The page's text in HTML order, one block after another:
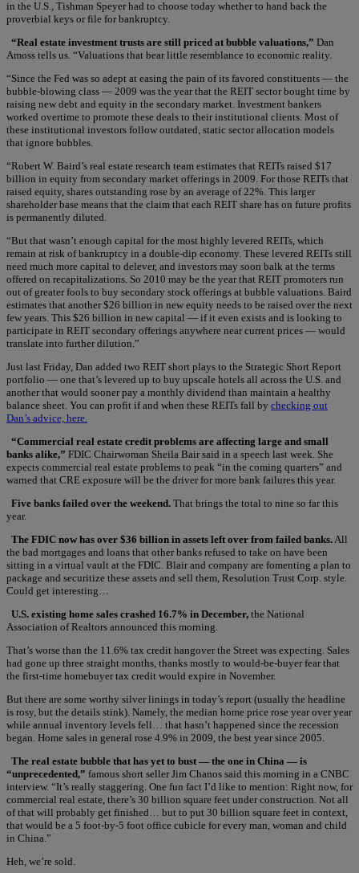
in the U.S., Tishman Speyer had to choose today whether to hand back the
proverbial keys or file for bankruptcy.
“Real estate investment trusts are still priced at bubble valuations,” Dan
Amoss tells us. “Valuations that bear little resemblance to economic reality.
“Since the Fed was so adept at easing the pain of its favored constituents — the
bubble-blowing class — 2009 was the year that the REIT sector bought time by
raising new debt and equity in the secondary market. Investment bankers
worked overtime to promote these deals to their institutional clients. Most of
these institutional investors follow outdated, static sector allocation models
that ignore bubbles.
“Robert W. Baird’s real estate research team estimates that REITs raised $17
billion in equity from secondary market offerings in 2009. For those REITs that
raised equity, shares outstanding rose by an average of 22%. This larger
shareholder base means that the claim that each REIT share has on future profits
is permanently diluted.
“But that wasn’t enough capital for the most highly levered REITs, which
remain at risk of bankruptcy in a double-dip economy. These levered REITs still
need much more capital to delever, and investors may soon balk at the terms
offered on recapitalizations. So 2010 may be the year that REIT promoters run
out of greater fools to buy secondary stock offerings at bubble valuations. Baird
estimates that another $26 billion in new equity needs to be raised over the next
few years. This $26 billion in new capital — if it even exists and is looking to
participate in REIT secondary offerings anywhere near current prices — would
translate into further dilution.”
Just last Friday, Dan added two REIT short plays to the Strategic Short Report
portfolio — one that’s levered up to buy upscale hotels all across the U.S. and
another that would sooner pay a monthly dividend than maintain a healthy
balance sheet. You can profit if and when these REITs fall by checking out
Dan’s advice, here.
“Commercial real estate credit problems are affecting large and small
banks alike,” FDIC Chairwoman Sheila Bair said in a speech last week. She
expects commercial real estate problems to peak “in the coming quarters” and
warned that CRE exposure will be the driver for more bank failures this year.
Five banks failed over the weekend. That brings the total to nine so far this
year.
The FDIC now has over $36 billion in assets left over from failed banks. All
the bad mortgages and loans that other banks refused to take on have been
sitting in a virtual vault at the FDIC. Blair and company are fomenting a plan to
package and securitize these assets and sell them, Resolution Trust Corp. style.
Could get interesting…
U.S. existing home sales crashed 16.7% in December, the National
Association of Realtors announced this morning.
That’s worse than the 11.6% tax credit hangover the Street was expecting. Sales
had gone up three straight months, thanks mostly to would-be-buyer fear that
the first-time homebuyer tax credit would expire in November.
But there are some worthy silver linings in today’s report (usually the headline
is rosy, but the details stink). Namely, the median home price rose year over year
while annual inventory levels fell… that hasn’t happened since the recession
began. Home sales in general rose 4.9% in 2009, the best year since 2005.
The real estate bubble that has yet to bust — the one in China — is
“unprecedented,” famous short seller Jim Chanos said this morning in a CNBC
interview. “It’s really staggering. One fun fact I’d like to mention: Right now, for
commercial real estate, there’s 30 billion square feet under construction. Not all
of that will probably get finished… but to put 30 billion square feet in context,
that would be a 5 foot-by-5 foot office cubicle for every man, woman and child
in China.”
Heh, we’re sold.